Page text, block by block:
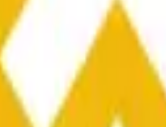
time range specified in the title is
specifically the BNB/USD data stream
data stream BNB/USD, not